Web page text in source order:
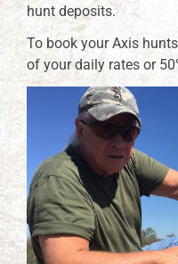
hunt deposits.
To book your Axis
of your daily rates or